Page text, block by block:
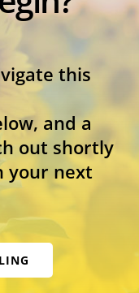
this
and a
out shortly
your next